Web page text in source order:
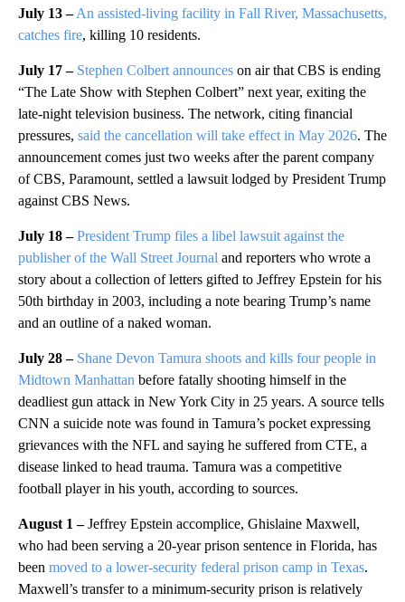
July 13 – An assisted-living facility in Fall River, Massachusetts,
catches fire, killing 10 residents.
July 17 – Stephen Colbert announces on air that CBS is ending
“The Late Show with Stephen Colbert” next year, exiting the
late-night television business. The network, citing financial
pressures, said the cancellation will take effect in May 2026. The
announcement comes just two weeks after the parent company
of CBS, Paramount, settled a lawsuit lodged by President Trump
against CBS News.
July 18 – President Trump files a libel lawsuit against the
publisher of the Wall Street Journal and reporters who wrote a
story about a collection of letters gifted to Jeffrey Epstein for his
50th birthday in 2003, including a note bearing Trump’s name
and an outline of a naked woman.
July 28 – Shane Devon Tamura shoots and kills four people in
Midtown Manhattan before fatally shooting himself in the
deadliest gun attack in New York City in 25 years. A source tells
CNN a suicide note was found in Tamura’s pocket expressing
grievances with the NFL and saying he suffered from CTE, a
disease linked to head trauma. Tamura was a competitive
football player in his youth, according to sources.
August 1 –Jeffrey Epstein accomplice, Ghislaine Maxwell,
who had been serving a 20-year prison sentence in Florida, has
been moved to a lower-security federal prison camp in Texas.
Maxwell’s transfer to a minimum-security prison is relatively